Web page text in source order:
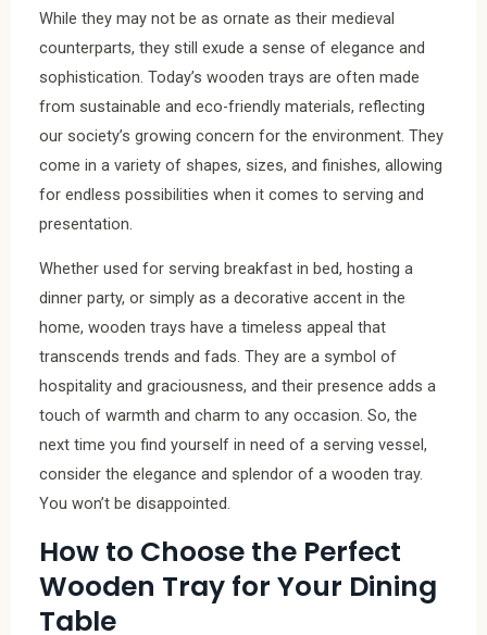
While they may not be as ornate as their medieval
counterparts, they still exude a sense of elegance and
sophistication. Today’s wooden trays are often made
from sustainable and eco-friendly materials, reflecting
our society’s growing concern for the environment. They
come in a variety of shapes, sizes, and finishes, allowing
for endless possibilities when it comes to serving and
presentation.
Whether used for serving breakfast in bed, hosting a
dinner party, or simply as a decorative accent in the
home, wooden trays have a timeless appeal that
transcends trends and fads. They are a symbol of
hospitality and graciousness, and their presence adds a
touch of warmth and charm to any occasion. So, the
next time you find yourself in need of a serving vessel,
consider the elegance and splendor of a wooden tray.
You won’t be disappointed.
How to Choose the Perfect
Wooden Tray for Your Dining
Table